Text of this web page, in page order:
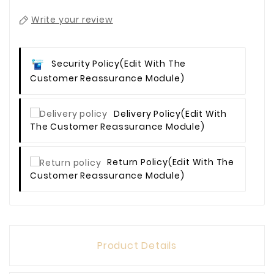
Write your review
Security Policy(edit With The
Customer Reassurance Module)
Delivery Policy(edit With
The Customer Reassurance Module)
Return Policy(edit With The
Customer Reassurance Module)
Product Details